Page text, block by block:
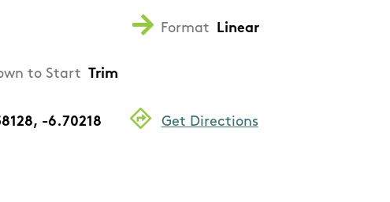
Format Linear
to Start Trim
-6.70218 Get Directions